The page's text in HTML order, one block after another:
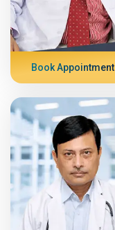
Book Appointment